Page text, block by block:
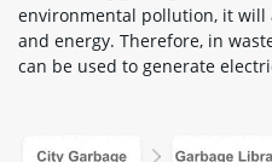
environmental pollution, it will
and energy. Therefore, in
can be used to generate